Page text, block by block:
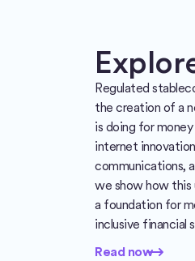
Regulated
the creation of a
is doing for
internet
communications,
we show how this
a foundation for
inclusive financial
Read now